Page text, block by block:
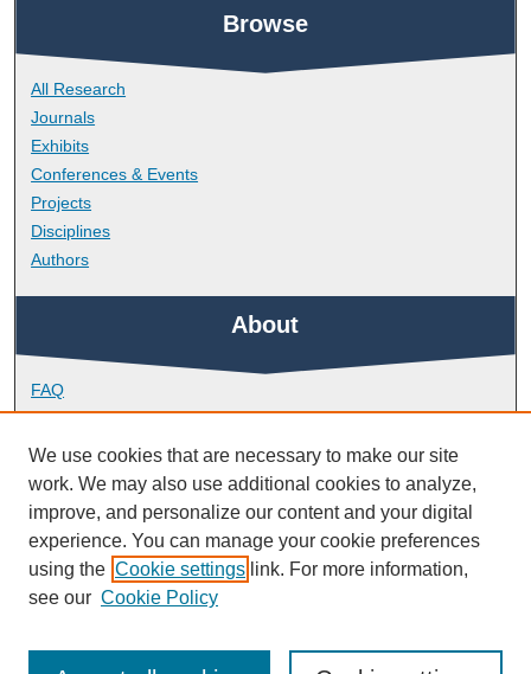
Browse
All Research
Journals
Exhibits
Conferences & Events
Projects
Disciplines
Authors
About
FAQ
Library Research Support
Contact
Links
School of Psychology
We use cookies that are necessary to make our site
work. We may also use additional cookies to analyze,
improve, and personalize our content and your digital
experience. You can manage your cookie preferences
using the Cookie settings link. For more information,
see our Cookie Policy